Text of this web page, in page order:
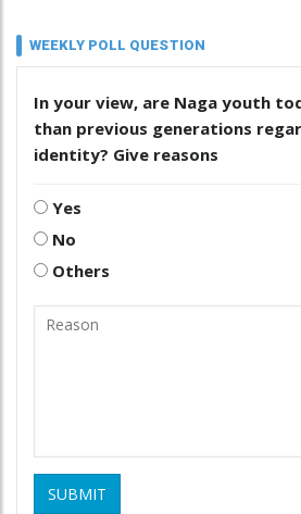
WEEKLY POLL QUESTION
In your view, are Naga youth
than previous generations
identity? Give reasons
Yes
No
Others
SUBMIT